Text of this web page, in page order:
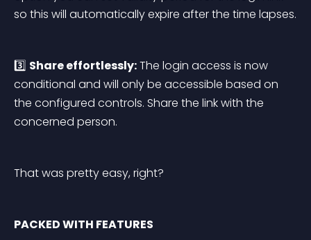
so this will automatically expire after the time lapses.
3️⃣ Share effortlessly: The login access is now
conditional and will only be accessible based on
the configured controls. Share the link with the
concerned person.
That was pretty easy, right?
PACKED WITH FEATURES